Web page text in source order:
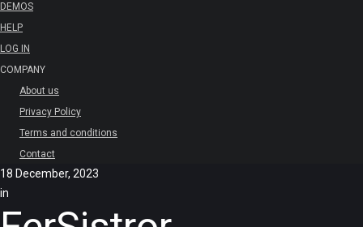
DEMOS
HELP
LOG IN
COMPANY
About us
Privacy Policy
Terms and conditions
Contact
18 December, 2023
in